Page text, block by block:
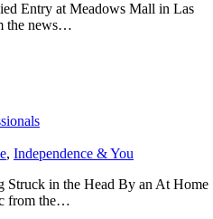
Entry at Meadows Mall in Las
the news…
, Independence & You
Struck in the Head By an At Home
from the…